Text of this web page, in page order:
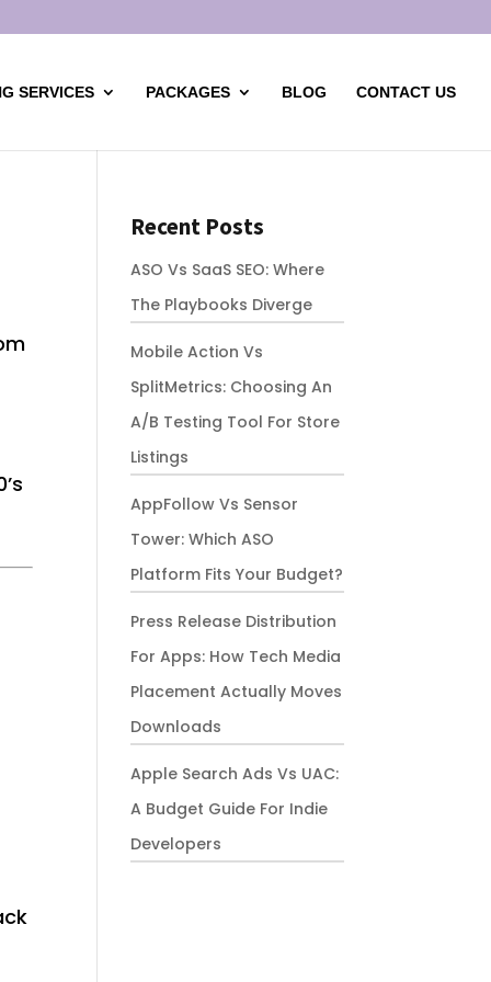
SERVICES PACKAGES BLOG CONTACT US
Recent Posts
ASO Vs SaaS SEO: Where
The Playbooks Diverge
Mobile Action Vs
SplitMetrics: Choosing An
A/B Testing Tool For Store
Listings
AppFollow Vs Sensor
Tower: Which ASO
Platform Fits Your Budget?
Press Release Distribution
For Apps: How Tech Media
Placement Actually Moves
Downloads
Apple Search Ads Vs UAC:
A Budget Guide For Indie
Developers